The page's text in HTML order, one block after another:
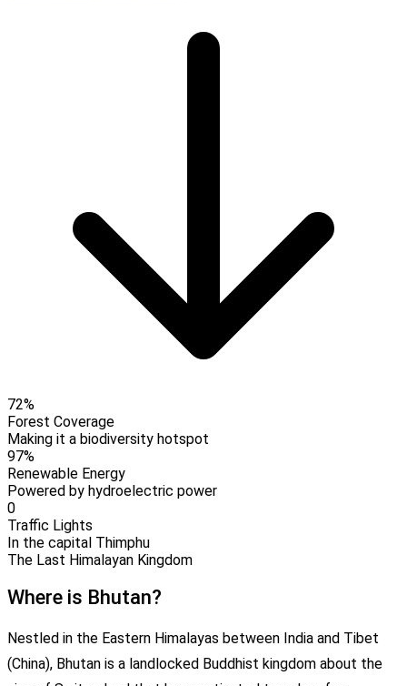
72%
Forest Coverage
Making it a biodiversity hotspot
97%
Renewable Energy
Powered by hydroelectric power
0
Traffic Lights
In the capital Thimphu
The Last Himalayan Kingdom
Where is Bhutan?
Nestled in the Eastern Himalayas between India and Tibet
(China), Bhutan is a landlocked Buddhist kingdom about the